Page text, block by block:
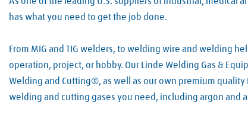
has what you need to get the job done.
From MIG and TIG welders, to welding wire and welding
operation, project, or hobby. Our Linde Welding Gas &
Welding and Cutting®, as well as our own premium
welding and cutting gases you need, including argon and